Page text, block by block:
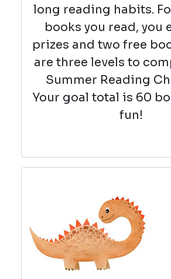
long reading habits.
books you read, you
prizes and two free
are three levels to
Summer Reading
Your goal total is 60
fun!